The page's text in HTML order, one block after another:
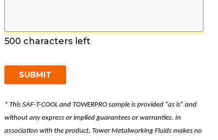
500 characters left
* This SAF-T-COOL and TOWERPRO sample is provided “as is” and
without any express or implied guarantees or warranties. In
association with the product, Tower Metalworking Fluids makes no